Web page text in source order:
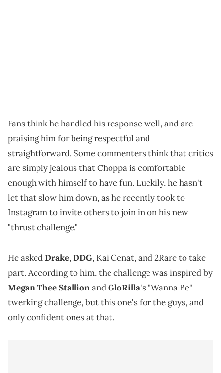
Fans think he handled his response well, and are
praising him for being respectful and
straightforward. Some commenters think that critics
are simply jealous that Choppa is comfortable
enough with himself to have fun. Luckily, he hasn't
let that slow him down, as he recently took to
Instagram to invite others to join in on his new
"thrust challenge."
He askedDrake,DDG, Kai Cenat, and 2Rare to take
part. According to him, the challenge was inspired by
Megan Thee StallionandGloRilla's "Wanna Be"
twerking challenge, but this one's for the guys, and
only confident ones at that.